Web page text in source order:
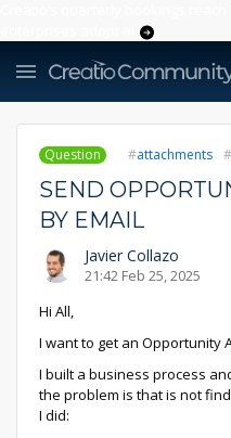
Question attachments
SEND
BY EMAIL
Javier Collazo
21:42 Feb 25, 2025
Hi All,
I want to get an Opportunity
I built a business process
the problem is that is not
I did: